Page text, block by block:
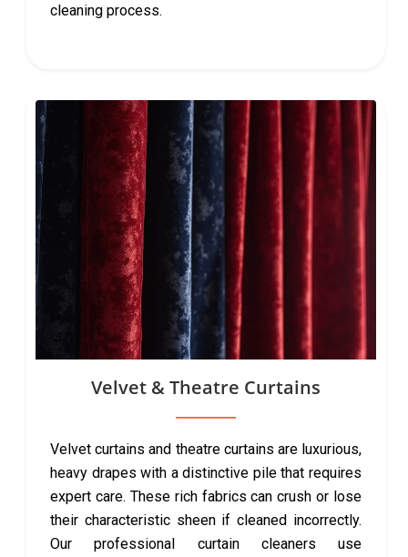
cleaning process.
Velvet & Theatre Curtains
Velvet curtains and theatre curtains are luxurious,
heavy drapes with a distinctive pile that requires
expert care. These rich fabrics can crush or lose
their characteristic sheen if cleaned incorrectly.
Our professional curtain cleaners use